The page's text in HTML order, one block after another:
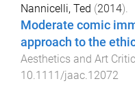
Nannicelli, Ted (2014).
Moderate comic
approach to the
Aesthetics and Art
10.1111/jaac.12072